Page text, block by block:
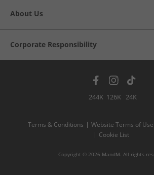
About Us
Corporate Responsibility
244K 126K 24K
Terms & Conditions Website Terms of Use
Cookie List
Copyright © 2026 MandM. All rights